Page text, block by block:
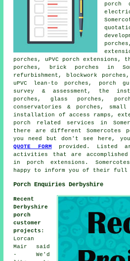
porch
porches, uPVC porch extensions,
porches, brick porches in
refurbishment, blockwork
uPVC lean-to porches,
survey & assessment, the
porches, glass porches,
conservatories & porches,
installation of access ramps,
porch related services in
there are different Somercotes
you need but don't see here,
QUOTE FORM
provided. Listed
activities that are
in porch extensions.
happy to inform you of their full
Porch Enquiries Derbyshire
Recent
Derbyshire
porch
customer
projects :
Lorcan
Mair said
- We'd